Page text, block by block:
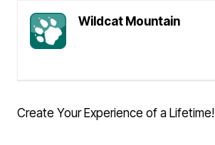
Wildcat Mountain
Create Your Experience of a Lifetime!